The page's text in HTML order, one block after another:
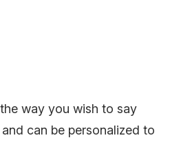
way you wish to say
can be personalized to